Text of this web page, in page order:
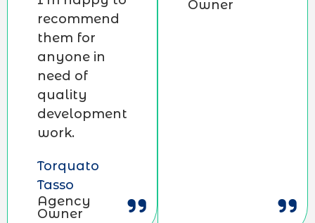
recommend
them for
anyone in
need of
quality
development
work.
Torquato
Tasso
Agency
Owner
Owner